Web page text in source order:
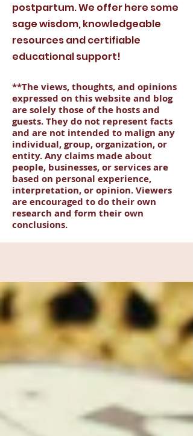
postpartum. We offer here some
sage wisdom, knowledgeable
resources and certifiable
educational support!
**The views, thoughts, and opinions
expressed on this website and blog
are solely those of the hosts and
guests. They do not represent facts
and are not intended to malign any
individual, group, organization, or
entity. Any claims made about
people, businesses, or services are
based on personal experience,
interpretation, or opinion. Viewers
are encouraged to do their own
research and form their own
conclusions.